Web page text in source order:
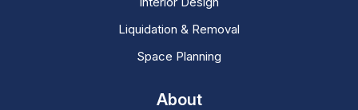
Liquidation & Removal
Space Planning
About